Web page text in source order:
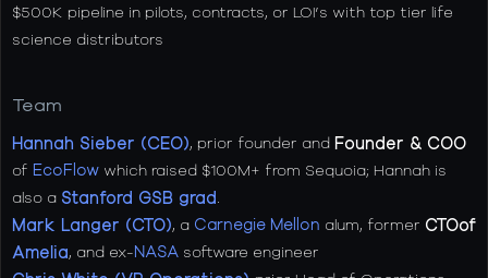
$500K pipeline in pilots, contracts, or LOI’s with top tier life
science distributors
Team
Hannah Sieber (CEO), prior founder and Founder & COO
of EcoFlow which raised $100M+ from Sequoia; Hannah is
also a Stanford GSB grad
Mark Langer (CTO), a Carnegie Mellon alum, former CTOof
Amelia, and ex-NASA software engineer